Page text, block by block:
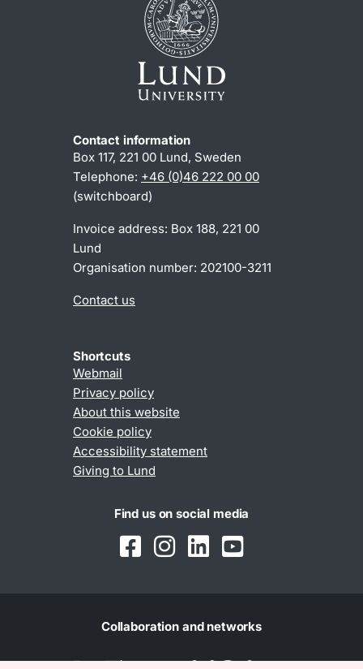
Contact information
Box 117, 221 00 Lund, Sweden
Telephone: +46 (0)46 222 00 00
(switchboard)
Invoice address: Box 188, 221 00
Lund
Organisation number: 202100-3211
Contact us
Shortcuts
Webmail
Privacy policy
About this website
Cookie policy
Accessibility statement
Giving to Lund
Find us on social media
Collaboration and networks